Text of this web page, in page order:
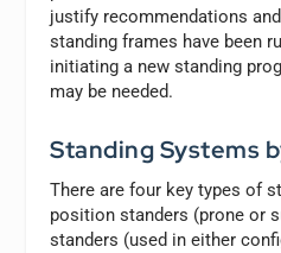
justify recommendations
standing frames have been
initiating a new standing
may be needed.
Standing Systems
There are four key types of
position standers (prone or
standers (used in either